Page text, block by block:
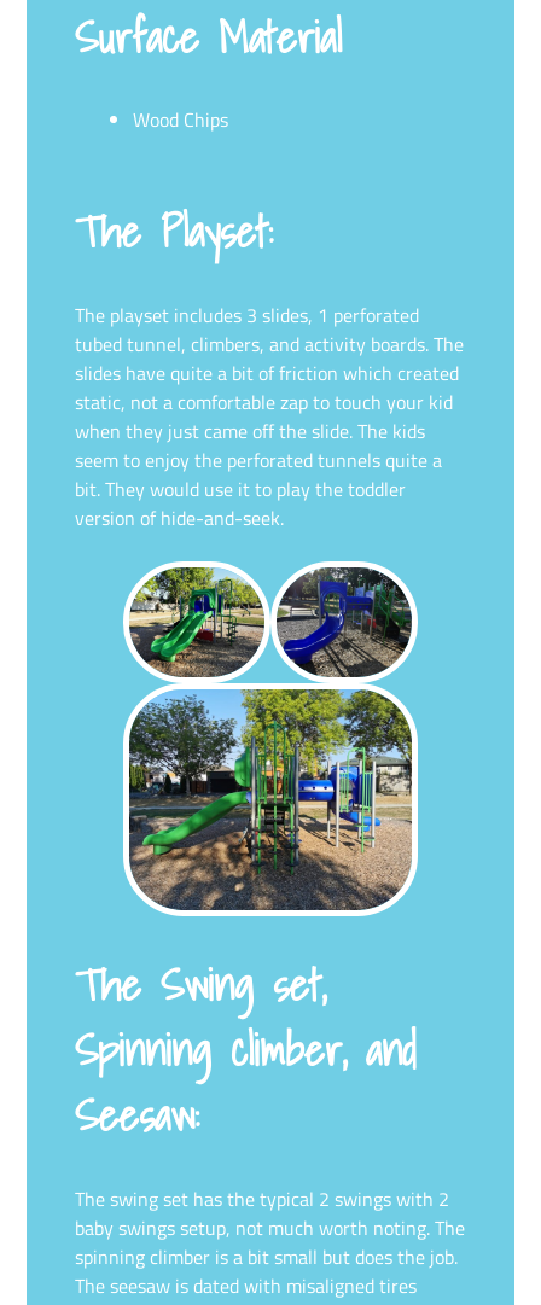
Surface Material
Wood Chips
The Playset:
The playset includes 3 slides, 1 perforated
tubed tunnel, climbers, and activity boards. The
slides have quite a bit of friction which created
static, not a comfortable zap to touch your kid
when they just came off the slide. The kids
seem to enjoy the perforated tunnels quite a
bit. They would use it to play the toddler
version of hide-and-seek.
The Swing set,
Spinning climber, and
Seesaw:
The swing set has the typical 2 swings with 2
baby swings setup, not much worth noting. The
spinning climber is a bit small but does the job.
The seesaw is dated with misaligned tires